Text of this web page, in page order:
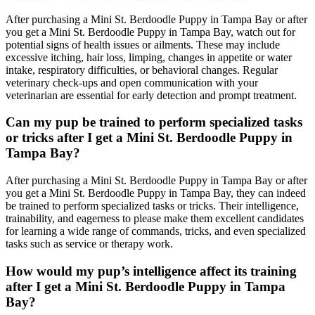
After purchasing a Mini St. Berdoodle Puppy in Tampa Bay or after
you get a Mini St. Berdoodle Puppy in Tampa Bay, watch out for
potential signs of health issues or ailments. These may include
excessive itching, hair loss, limping, changes in appetite or water
intake, respiratory difficulties, or behavioral changes. Regular
veterinary check-ups and open communication with your
veterinarian are essential for early detection and prompt treatment.
Can my pup be trained to perform specialized tasks
or tricks after I get a Mini St. Berdoodle Puppy in
Tampa Bay?
After purchasing a Mini St. Berdoodle Puppy in Tampa Bay or after
you get a Mini St. Berdoodle Puppy in Tampa Bay, they can indeed
be trained to perform specialized tasks or tricks. Their intelligence,
trainability, and eagerness to please make them excellent candidates
for learning a wide range of commands, tricks, and even specialized
tasks such as service or therapy work.
How would my pup’s intelligence affect its training
after I get a Mini St. Berdoodle Puppy in Tampa
Bay?